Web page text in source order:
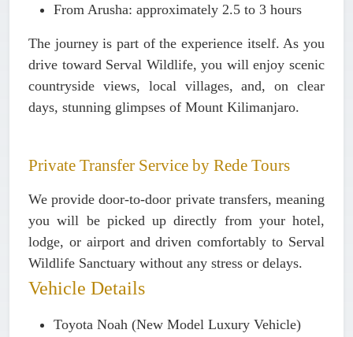
From Arusha: approximately 2.5 to 3 hours
The journey is part of the experience itself. As you
drive toward Serval Wildlife, you will enjoy scenic
countryside views, local villages, and, on clear
days, stunning glimpses of Mount Kilimanjaro.
Private Transfer Service by Rede Tours
We providedoor-to-door private transfers, meaning
you will be picked up directly from your hotel,
lodge, or airport and driven comfortably to Serval
Wildlife Sanctuary without any stress or delays.
Vehicle Details
Toyota Noah (New Model Luxury Vehicle)